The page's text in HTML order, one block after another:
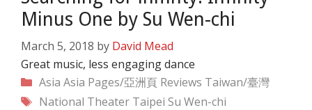
Minus One by Su Wen-chi
March 5, 2018 by David Mead
Great music, less engaging dance
Categories
Asia Asia Pages/亞洲頁 Reviews Taiwan/臺灣
Tags
National Theater Taipei Su Wen-chi